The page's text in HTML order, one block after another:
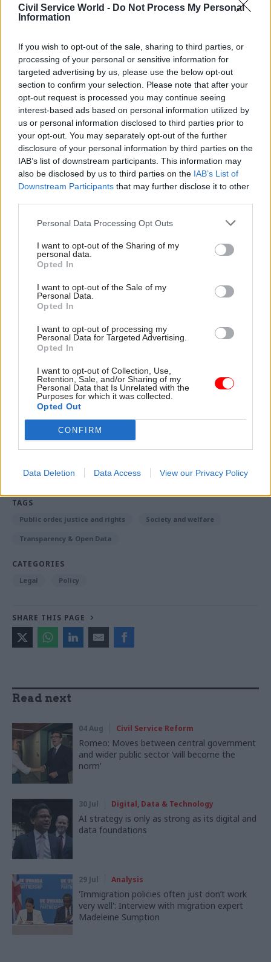
Civil Service World - Do Not Process My Personal
Information
If you wish to opt-out of the sale, sharing to third parties, or
processing of your personal or sensitive information for
targeted advertising by us, please use the below opt-out
section to confirm your selection. Please note that after your
opt-out request is processed you may continue seeing
interest-based ads based on personal information utilized by
us or personal information disclosed to third parties prior to
your opt-out. You may separately opt-out of the further
disclosure of your personal information by third parties on the
IAB’s list of downstream participants. This information may
also be disclosed by us to third parties on the IAB’s List of
Downstream Participants that may further disclose it to other
Personal Data Processing Opt Outs
I want to opt-out of the Sharing of my
personal data.
Opted In
I want to opt-out of the Sale of my
Personal Data.
Opted In
I want to opt-out of processing my
Personal Data for Targeted Advertising.
Opted In
I want to opt-out of Collection, Use,
Retention, Sale, and/or Sharing of my
Personal Data that Is Unrelated with the
Purposes for which it was collected.
Opted Out
CONFIRM
Data Deletion Data Access View our Privacy Policy
asylum in the UK are unable to move on with
A Home Office spokesperson told the paper it
was “committed to ensuring that asylum claims
are considered without unnecessary delay, to
ensure that individuals who need protection are
granted asylum as soon as possible and can start
to integrate and rebuild their lives, including
those granted at appeal”.
They added: “We have moved away from the six-
the greatest level of support, including
unaccompanied asylum-seeking children.
"Additionally, we will prioritise cases where an
individual has already received a decision but a
reconsideration is required. We are engaging
prioritise decision-making in the future, which
will result in a new service standard that will
raised with the current arrangements.”
Read the most recent articles written by Richard
Johnstone -Building the future: Steven Boyd on
making government property work for the civil
TAGS
Public order, justice and rights Society and welfare
Transparency & Open Data
CATEGORIES
Legal Policy
SHARE THIS PAGE
Read next
04 Aug Civil Service Reform
Romeo: Moves between central government
and wider public sector ‘will become the
norm’
30 Jul Digital, Data & Technology
AI strategy is only as strong as its digital and
data foundations
29 Jul Analysis
'Immigration policies often just don’t work
very well': Interview with migration expert
Madeleine Sumption